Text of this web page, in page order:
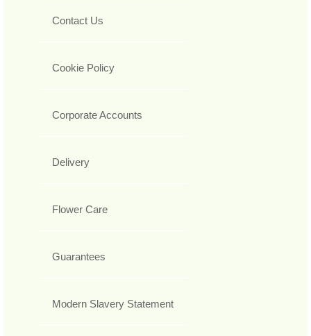
Contact Us
Cookie Policy
Corporate Accounts
Delivery
Flower Care
Guarantees
Modern Slavery Statement